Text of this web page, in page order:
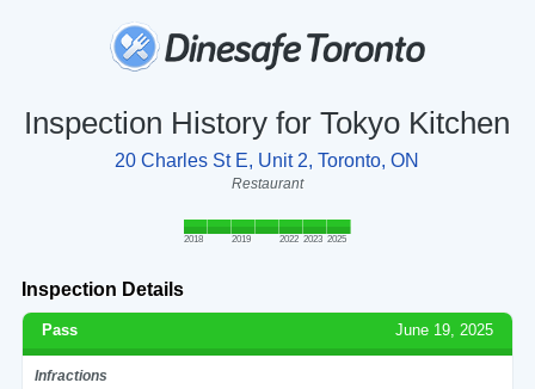
Inspection History for Tokyo Kitchen
20 Charles St E, Unit 2, Toronto, ON
Restaurant
2018 2019 2022 2023 2025
Inspection Details
Pass June 19, 2025
Infractions